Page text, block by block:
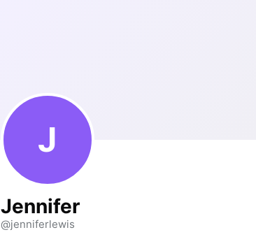
J
Jennifer
@jenniferlewis